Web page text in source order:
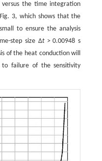
the time integration
3, which shows that the
to ensure the analysis
step sizeΔt > 0.00948 s
of the heat conduction will
to failure of the sensitivity